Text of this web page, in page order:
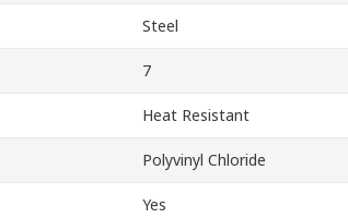
Steel
7
Heat Resistant
Polyvinyl Chloride
Yes